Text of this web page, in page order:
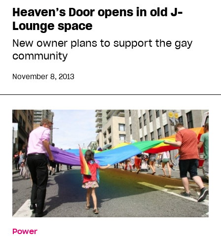
Heaven’s Door opens in old J-
Lounge space
New owner plans to support the gay
community
November 8, 2013
Power